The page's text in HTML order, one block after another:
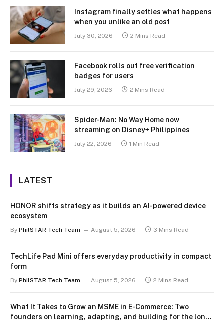
Instagram finally settles what happens
when you unlike an old post
July 30, 2026 2 Mins Read
Facebook rolls out free verification
badges for users
July 29, 2026 2 Mins Read
Spider-Man: No Way Home now
streaming on Disney+ Philippines
July 22, 2026 1 Min Read
LATEST
HONOR shifts strategy as it builds an AI-powered device
ecosystem
By PhilSTAR Tech Team August 5, 2026 3 Mins Read
TechLife Pad Mini offers everyday productivity in compact
form
By PhilSTAR Tech Team August 5, 2026 2 Mins Read
What It Takes to Grow an MSME in E-Commerce: Two
founders on learning, adapting, and building for the long